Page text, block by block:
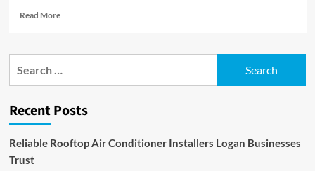
Read MoreRead
Looking
Of
Cranes
Recent Posts
Reliable Rooftop Air Conditioner Installers Logan Businesses
Trust